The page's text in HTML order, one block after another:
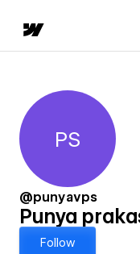
Punya
PS
@punyavps
Punya
Follow